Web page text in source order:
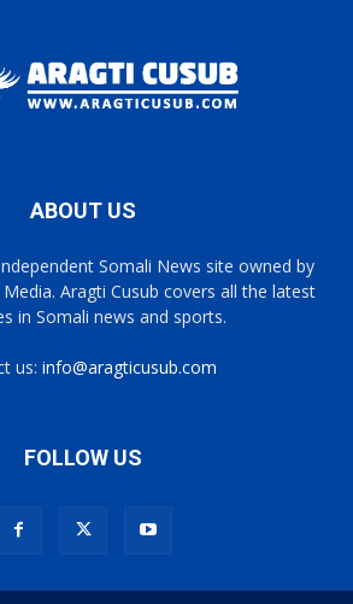
ABOUT US
Somali News site owned by
Aragti Cusub covers all the latest
in Somali news and sports.
us: info@aragticusub.com
FOLLOW US